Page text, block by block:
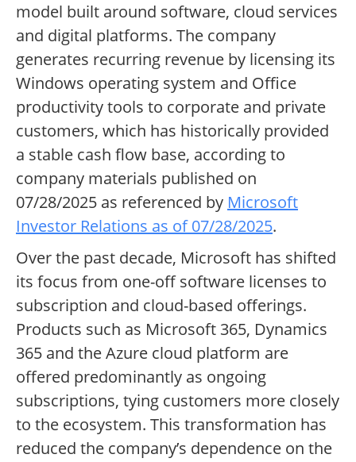
model built around software, cloud services
and digital platforms. The company
generates recurring revenue by licensing its
Windows operating system and Office
productivity tools to corporate and private
customers, which has historically provided
a stable cash flow base, according to
company materials published on
07/28/2025 as referenced by Microsoft
Investor Relations as of 07/28/2025.
Over the past decade, Microsoft has shifted
its focus from one-off software licenses to
subscription and cloud-based offerings.
Products such as Microsoft 365, Dynamics
365 and the Azure cloud platform are
offered predominantly as ongoing
subscriptions, tying customers more closely
to the ecosystem. This transformation has
reduced the company’s dependence on the